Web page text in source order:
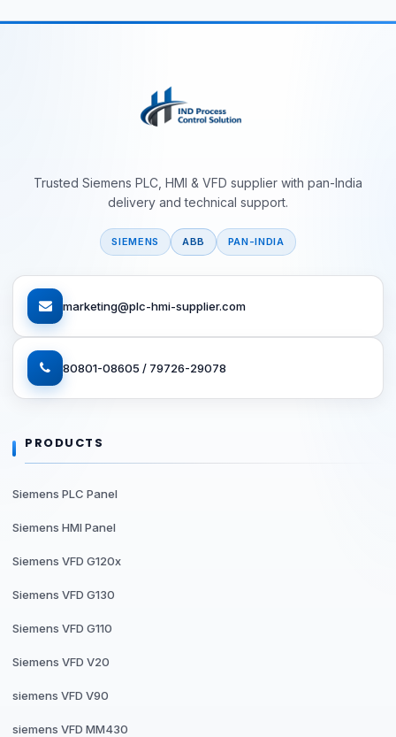
Trusted Siemens PLC, HMI & VFD supplier with pan-India
delivery and technical support.
SIEMENS ABB PAN-INDIA
marketing@plc-hmi-supplier.com
80801-08605 / 79726-29078
PRODUCTS
Siemens PLC Panel
Siemens HMI Panel
Siemens VFD G120x
Siemens VFD G130
Siemens VFD G110
Siemens VFD V20
siemens VFD V90
siemens VFD MM430